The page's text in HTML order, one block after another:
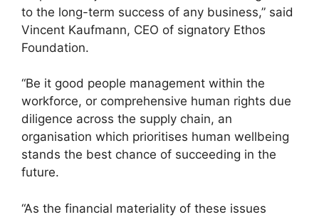
to the long-term success of any business,” said
Vincent Kaufmann, CEO of signatory Ethos
Foundation.
“Be it good people management within the
workforce, or comprehensive human rights due
diligence across the supply chain, an
organisation which prioritises human wellbeing
stands the best chance of succeeding in the
future.
“As the financial materiality of these issues